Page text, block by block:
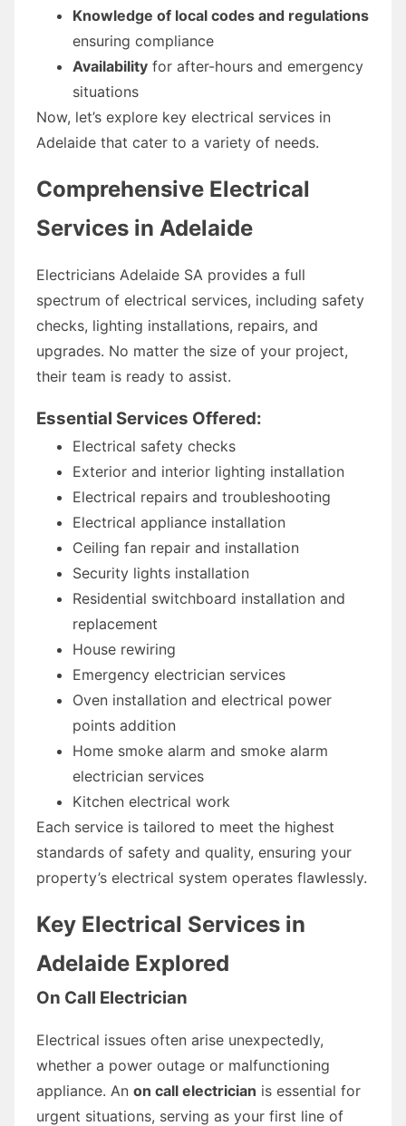
Knowledge of local codes and regulations
ensuring compliance
Availability for after-hours and emergency
situations
Now, let’s explore key electrical services in
Adelaide that cater to a variety of needs.
Comprehensive Electrical
Services in Adelaide
Electricians Adelaide SA provides a full
spectrum of electrical services, including safety
checks, lighting installations, repairs, and
upgrades. No matter the size of your project,
their team is ready to assist.
Essential Services Offered:
Electrical safety checks
Exterior and interior lighting installation
Electrical repairs and troubleshooting
Electrical appliance installation
Ceiling fan repair and installation
Security lights installation
Residential switchboard installation and
replacement
House rewiring
Emergency electrician services
Oven installation and electrical power
points addition
Home smoke alarm and smoke alarm
electrician services
Kitchen electrical work
Each service is tailored to meet the highest
standards of safety and quality, ensuring your
property’s electrical system operates flawlessly.
Key Electrical Services in
Adelaide Explored
On Call Electrician
Electrical issues often arise unexpectedly,
whether a power outage or malfunctioning
appliance. An on call electrician is essential for
urgent situations, serving as your first line of